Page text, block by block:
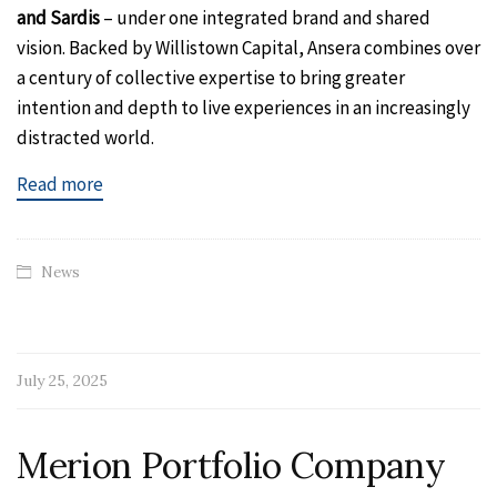
and Sardis– under one integrated brand and shared
vision. Backed by Willistown Capital, Ansera combines over
a century of collective expertise to bring greater
intention and depth to live experiences in an increasingly
distracted world.
Read more
News
July 25, 2025
Merion Portfolio Company